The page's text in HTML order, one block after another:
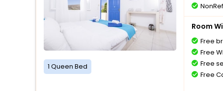
1 Queen Bed
Room
Free
Free
Free
Free